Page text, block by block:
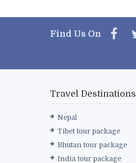
Find Us On
Travel Destinations
Nepal
Tibet tour package
Bhutan tour package
India tour package